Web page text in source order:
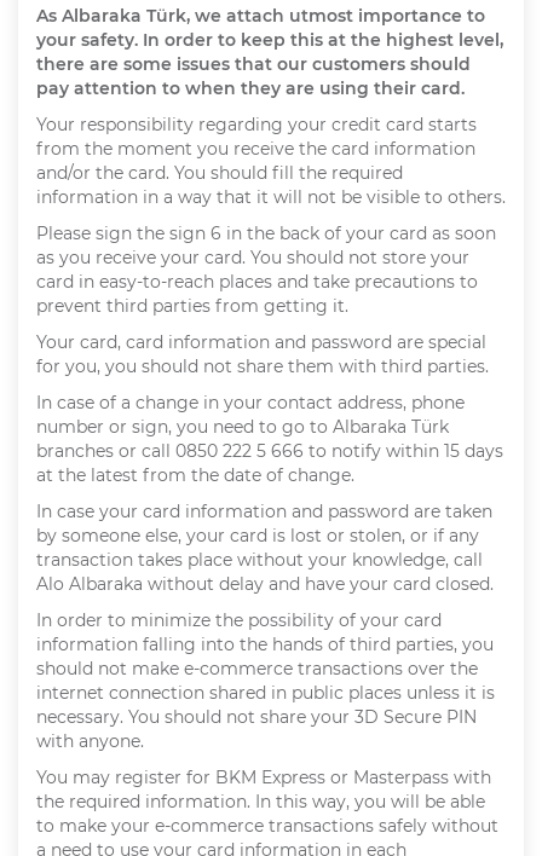
As Albaraka Türk, we attach utmost importance to
your safety. In order to keep this at the highest level,
there are some issues that our customers should
pay attention to when they are using their card.
Your responsibility regarding your credit card starts
from the moment you receive the card information
and/or the card. You should fill the required
information in a way that it will not be visible to others.
Please sign the sign 6 in the back of your card as soon
as you receive your card. You should not store your
card in easy-to-reach places and take precautions to
prevent third parties from getting it.
Your card, card information and password are special
for you, you should not share them with third parties.
In case of a change in your contact address, phone
number or sign, you need to go to Albaraka Türk
branches or call 0850 222 5 666 to notify within 15 days
at the latest from the date of change.
In case your card information and password are taken
by someone else, your card is lost or stolen, or if any
transaction takes place without your knowledge, call
Alo Albaraka without delay and have your card closed.
In order to minimize the possibility of your card
information falling into the hands of third parties, you
should not make e-commerce transactions over the
internet connection shared in public places unless it is
necessary. You should not share your 3D Secure PIN
with anyone.
You may register for BKM Express or Masterpass with
the required information. In this way, you will be able
to make your e-commerce transactions safely without
a need to use your card information in each